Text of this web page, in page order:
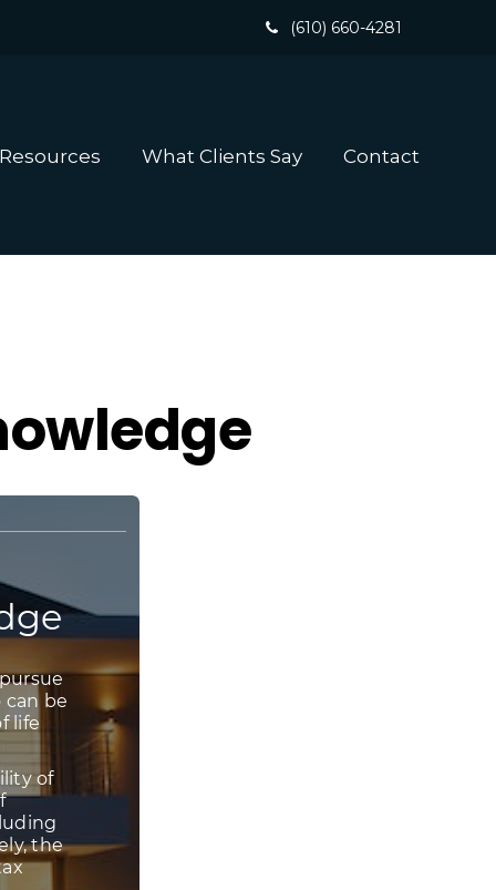
(610) 660-4281
What Clients Say Contact